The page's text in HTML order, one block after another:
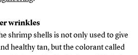
wrinkles
shrimp shells is not only used to give
healthy tan, but the colorant called